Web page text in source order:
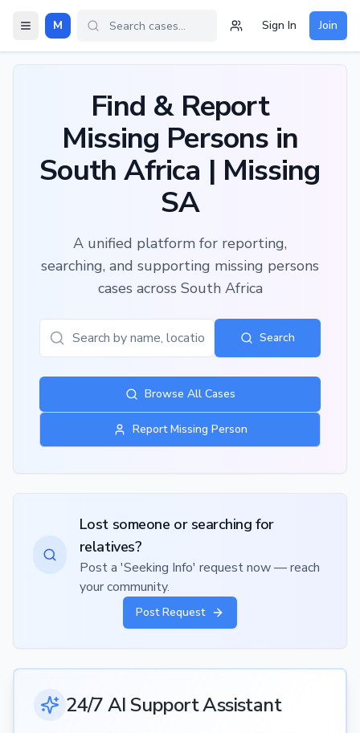
M Sign In Join
Find & Report
Missing Persons in
South Africa | Missing
SA
A unified platform for reporting,
searching, and supporting missing persons
cases across South Africa
Search
Browse All Cases
Report Missing Person
Lost someone or searching for
relatives?
Post a 'Seeking Info' request now — reach
your community.
Post Request
24/7 AI Support Assistant